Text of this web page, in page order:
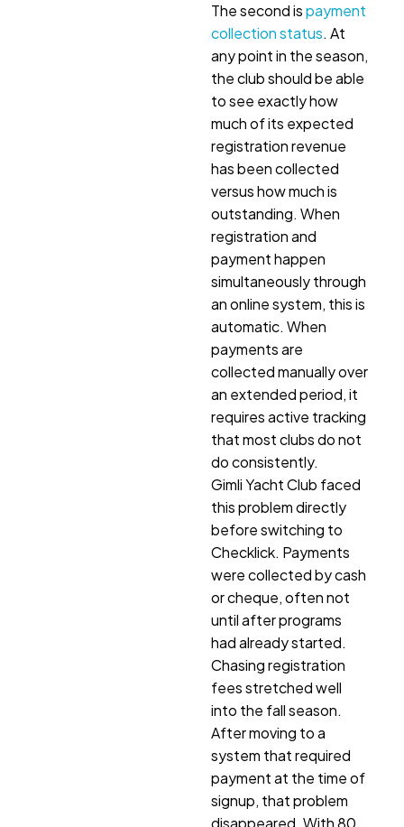
The second ispayment
collection status. At
any point in the season,
the club should be able
to see exactly how
much of its expected
registration revenue
has been collected
versus how much is
outstanding. When
registration and
payment happen
simultaneously through
an online system, this is
automatic. When
payments are
collected manually over
an extended period, it
requires active tracking
that most clubs do not
do consistently.
Gimli Yacht Club faced
this problem directly
before switching to
Checklick. Payments
were collected by cash
or cheque, often not
until after programs
had already started.
Chasing registration
fees stretched well
into the fall season.
After moving to a
system that required
payment at the time of
signup, that problem